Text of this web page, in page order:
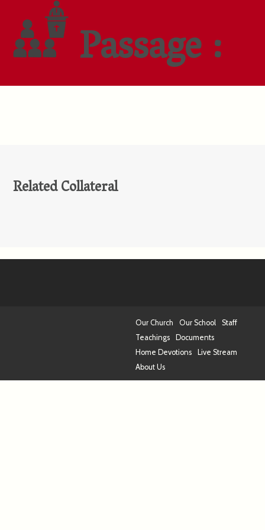
Passage :
Related Collateral
Our Church Our School
Staff
Teachings
Documents
Home Devotions
Live Stream
About Us